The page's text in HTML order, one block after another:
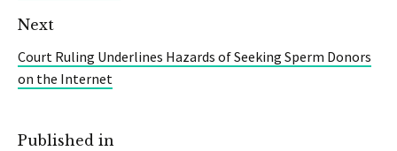
Next
Court Ruling Underlines Hazards of Seeking Sperm Donors
on the Internet
Published in